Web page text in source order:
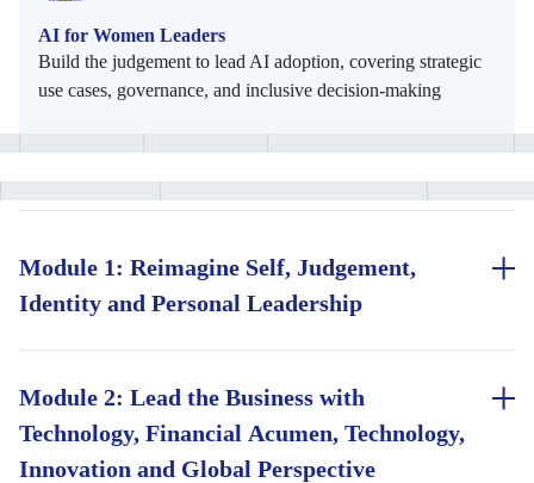
AI for Women Leaders
Build the judgement to lead AI adoption, covering strategic
use cases, governance, and inclusive decision-making
Module 1: Reimagine Self, Judgement,
Identity and Personal Leadership
Build inclusive judgement to structure bias-aware team
Pressure-test high-stakes decisions using first-principles
techniques
Module 2: Lead the Business with
Technology, Financial Acumen, Technology,
Innovation and Global Perspective